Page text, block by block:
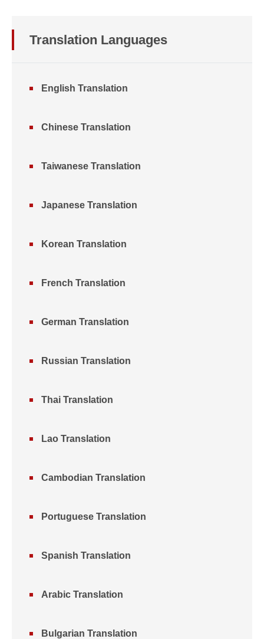
Translation Languages
English Translation
Chinese Translation
Taiwanese Translation
Japanese Translation
Korean Translation
French Translation
German Translation
Russian Translation
Thai Translation
Lao Translation
Cambodian Translation
Portuguese Translation
Spanish Translation
Arabic Translation
Bulgarian Translation